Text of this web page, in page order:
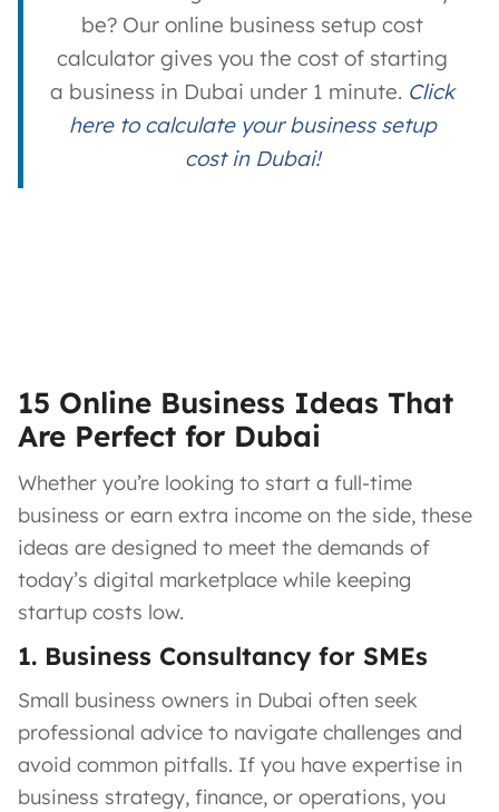
be? Our online business setup cost
calculator gives you the cost of starting
a business in Dubai under 1 minute. Click
here to calculate your business setup
cost in Dubai!
15 Online Business Ideas That
Are Perfect for Dubai
Whether you’re looking to start a full-time
business or earn extra income on the side, these
ideas are designed to meet the demands of
today’s digital marketplace while keeping
startup costs low.
1. Business Consultancy for SMEs
Small business owners in Dubai often seek
professional advice to navigate challenges and
avoid common pitfalls. If you have expertise in
business strategy, finance, or operations, you